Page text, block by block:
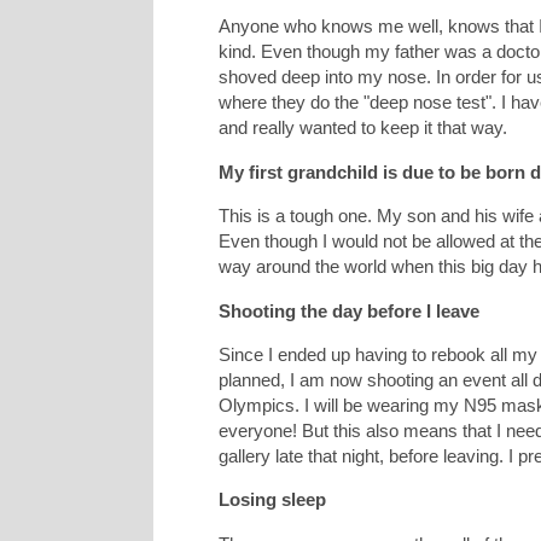
Anyone who knows me well, knows
kind. Even though my father was a
shoved deep into my nose. In order for
where they do the "deep nose test". I
and really wanted to keep it that way.
My first grandchild is due to be born
This is a tough one. My son and his
Even though I would not be allowed at
way around the world when this big day
Shooting the day before I leave
Since I ended up having to rebook all
planned, I am now shooting an event all
Olympics. I will be wearing my N95
everyone! But this also means that I
gallery late that night, before leaving. I
Losing sleep